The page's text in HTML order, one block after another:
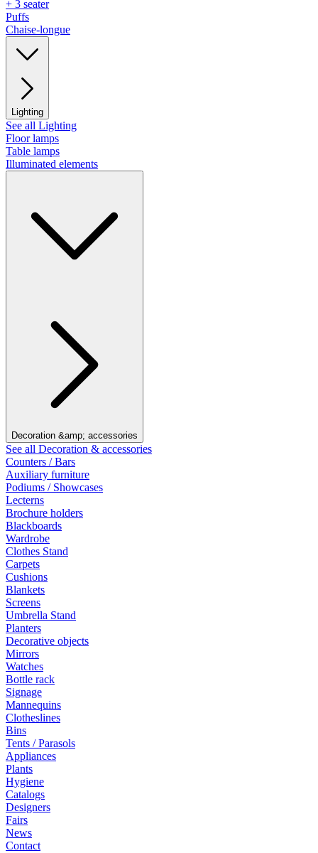
+ 3 seater
Puffs
Chaise-longue
Lighting
See all Lighting
Floor lamps
Table lamps
Illuminated elements
Decoration &amp; accessories
See all Decoration & accessories
Counters / Bars
Auxiliary furniture
Podiums / Showcases
Lecterns
Brochure holders
Blackboards
Wardrobe
Clothes Stand
Carpets
Cushions
Blankets
Screens
Umbrella Stand
Planters
Decorative objects
Mirrors
Watches
Bottle rack
Signage
Mannequins
Clotheslines
Bins
Tents / Parasols
Appliances
Plants
Hygiene
Catalogs
Designers
Fairs
News
Contact